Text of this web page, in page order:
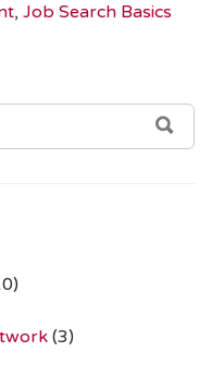
, Job Search Basics
(3)